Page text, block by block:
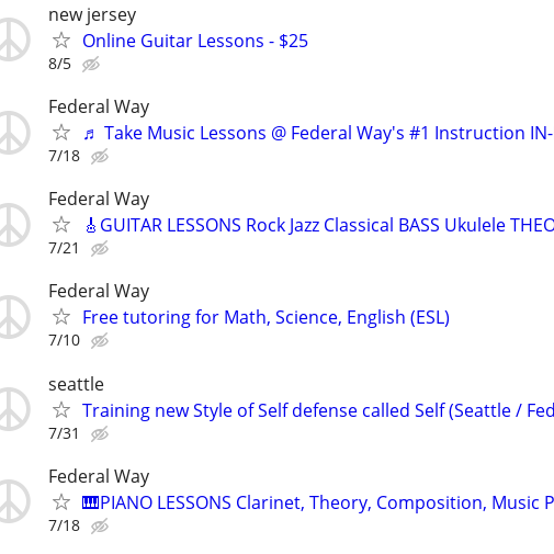
new jersey
Online Guitar Lessons - $25
8/5
Federal Way
♬ Take Music Lessons @ Federal Way's #1 Instruction IN-
7/18
Federal Way
🎸GUITAR LESSONS Rock Jazz Classical BASS Ukulele
7/21
Federal Way
Free tutoring for Math, Science, English (ESL)
7/10
seattle
Training new Style of Self defense called Self (Seattle /
7/31
Federal Way
🎹PIANO LESSONS Clarinet, Theory, Composition, Music
7/18